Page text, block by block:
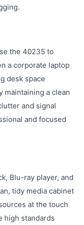
the 40235 to
a corporate laptop
desk space
maintaining a clean
and signal
and focused
Blu-ray player, and
tidy media cabinet
at the touch
high standards